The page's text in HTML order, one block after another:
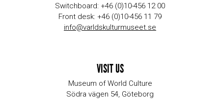
Switchboard: +46 (0)10-456 12 00
Front desk: +46 (0)10-456 11 79
info@varldskulturmuseet.se
VISIT US
Museum of World Culture
Södra vägen 54, Göteborg